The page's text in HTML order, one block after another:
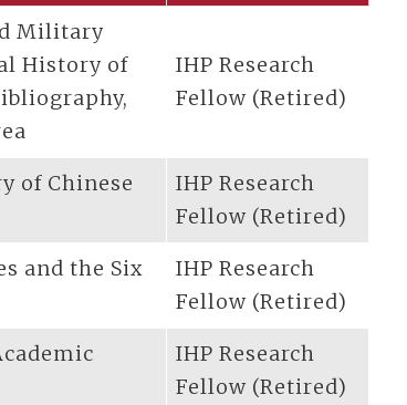
Military
History of
IHP Research
Fellow (Retired)
of Chinese
IHP Research
Fellow (Retired)
and the Six
IHP Research
Fellow (Retired)
IHP Research
Fellow (Retired)